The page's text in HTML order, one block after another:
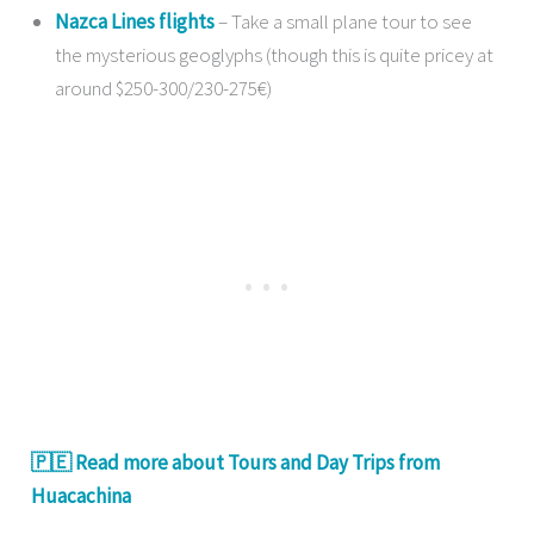
Nazca Lines flights– Take a small plane tour to see
the mysterious geoglyphs (though this is quite pricey at
around $250-300/230-275€)
🇵🇪 Read more about Tours and Day Trips from
Huacachina